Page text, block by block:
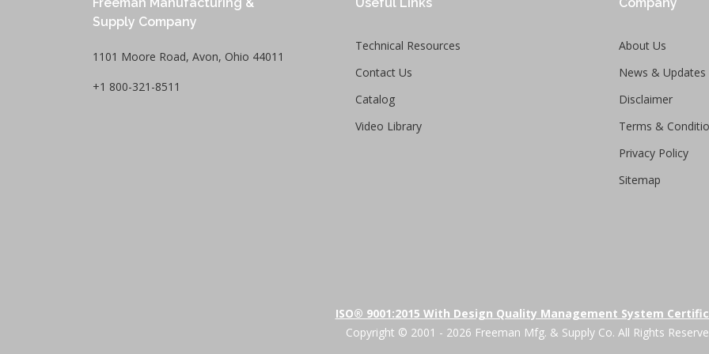
Supply Company
1101 Moore Road, Avon, Ohio 44011
+1 800-321-8511
Technical Resources
Contact Us
Catalog
Video Library
About Us
News & Updates
Disclaimer
Terms &
Privacy Policy
Sitemap
ISO® 9001:2015 With Design Quality Management System
Copyright © 2001 - 2026 Freeman Mfg. & Supply Co. All Rights